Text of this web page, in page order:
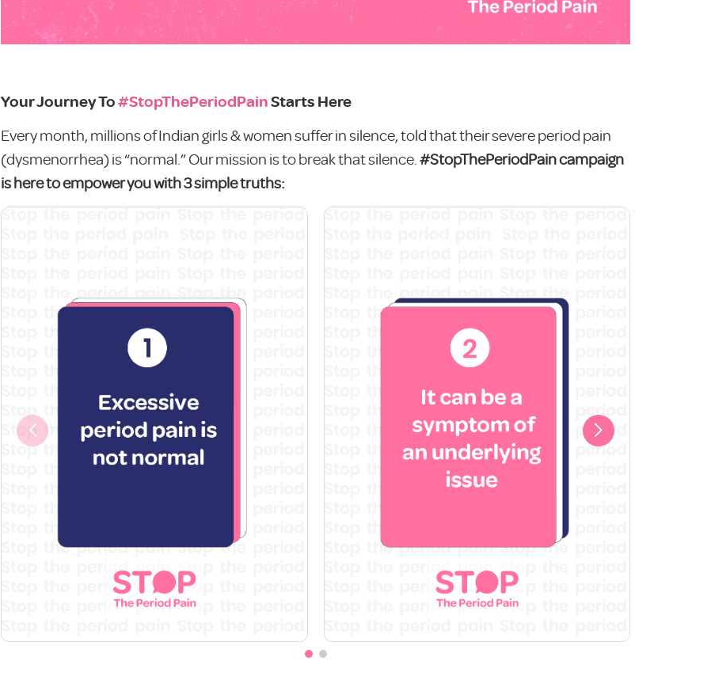
Your Journey To#StopThePeriodPainStarts Here
Every month, millions of Indian girls & women suffer in silence, told that their severe period pain
(dysmenorrhea) is “normal.” Our mission is to break that silence.#StopThePeriodPain campaign
is here to empower you with 3 simple truths: